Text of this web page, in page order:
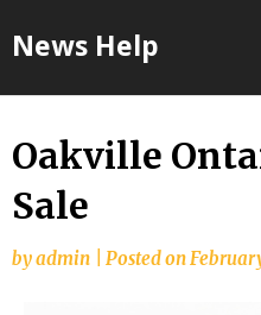
toNews Help
Oakville
Sale
byadmin Posted on